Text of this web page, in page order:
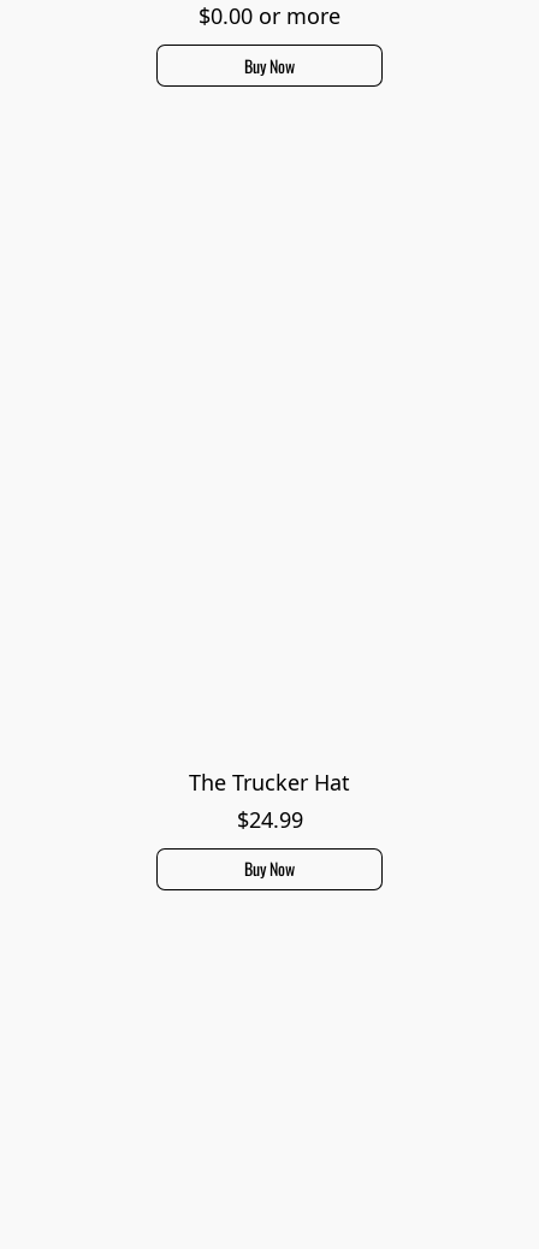
$0.00 or more
Buy Now
The Trucker Hat
$24.99
Buy Now